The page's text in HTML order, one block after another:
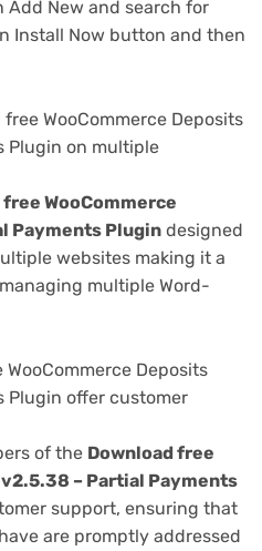
Add New and search for
Install Now button and then
WooCommerce Deposits
Plugin on multiple
WooCommerce
Payments Plugin designed
websites making it a
multiple Word-
Deposits
Plugin offer customer
of the Download free
– Partial Payments
support, ensuring that
are promptly addressed